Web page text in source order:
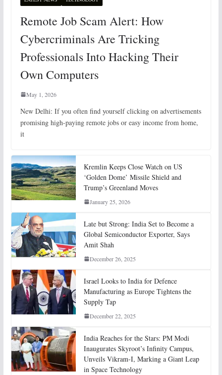
Remote Job Scam Alert: How
Cybercriminals Are Tricking
Professionals Into Hacking Their
Own Computers
May 1, 2026
New Delhi: If you often find yourself clicking on advertisements
promising high-paying remote jobs or easy income from home,
it
Kremlin Keeps Close Watch on US
‘Golden Dome’ Missile Shield and
Trump’s Greenland Moves
January 25, 2026
Late but Strong: India Set to Become a
Global Semiconductor Exporter, Says
Amit Shah
December 26, 2025
Israel Looks to India for Defence
Manufacturing as Europe Tightens the
Supply Tap
December 22, 2025
India Reaches for the Stars: PM Modi
Inaugurates Skyroot’s Infinity Campus,
Unveils Vikram-I, Marking a Giant Leap
in Space Technology